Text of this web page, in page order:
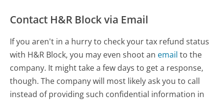
Contact H&R Block via Email
If you aren't in a hurry to check your tax refund status
with H&R Block, you may even shoot an email to the
company. It might take a few days to get a response,
though. The company will most likely ask you to call
instead of providing such confidential information in